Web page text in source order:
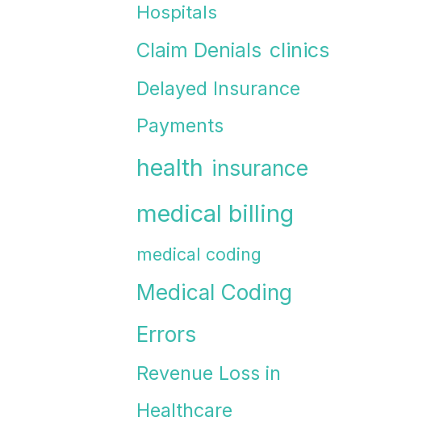
Hospitals
Claim Denials clinics
Delayed Insurance
Payments
health insurance
medical billing
medical coding
Medical Coding
Errors
Revenue Loss in
Healthcare